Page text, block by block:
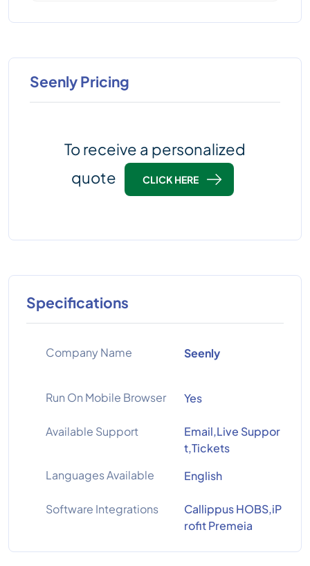
Seenly Pricing
To receive a personalized
quote
CLICK HERE
Specifications
Company Name Seenly
Run On Mobile Browser Yes
Available Support
Email,Live Suppor
t,Tickets
Languages Available
English
Software Integrations
Callippus HOBS,iP
rofit Premeia